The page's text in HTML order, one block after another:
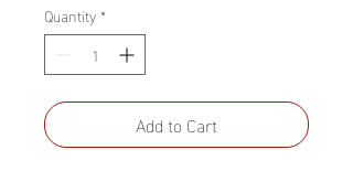
Quantity *
Add to Cart